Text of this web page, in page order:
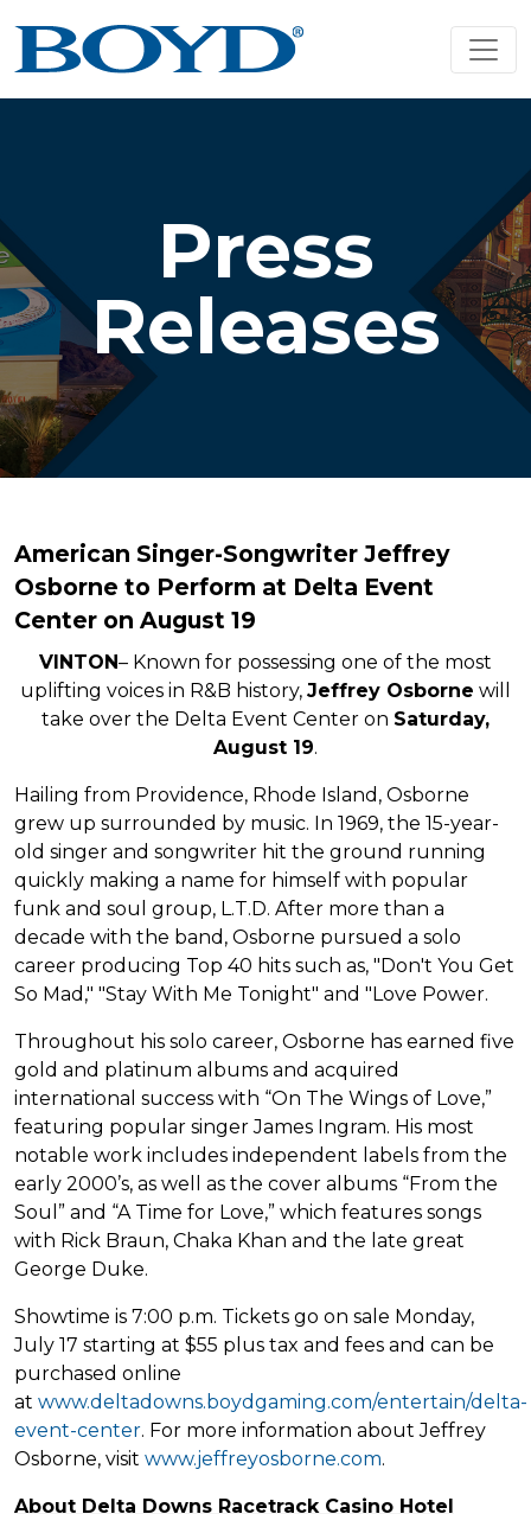
Press
Releases
American Singer-Songwriter Jeffrey
Osborne to Perform at Delta Event
Center on August 19
VINTON– Known for possessing one of the most
uplifting voices in R&B history, Jeffrey Osborne will
take over the Delta Event Center on Saturday,
August 19.
Hailing from Providence, Rhode Island, Osborne
grew up surrounded by music. In 1969, the 15-year-
old singer and songwriter hit the ground running
quickly making a name for himself with popular
funk and soul group, L.T.D. After more than a
decade with the band, Osborne pursued a solo
career producing Top 40 hits such as, "Don't You Get
So Mad," "Stay With Me Tonight" and "Love Power.
Throughout his solo career, Osborne has earned five
gold and platinum albums and acquired
international success with “On The Wings of Love,”
featuring popular singer James Ingram. His most
notable work includes independent labels from the
early 2000’s, as well as the cover albums “From the
Soul” and “A Time for Love,” which features songs
with Rick Braun, Chaka Khan and the late great
George Duke.
Showtime is 7:00 p.m. Tickets go on sale Monday,
July 17 starting at $55 plus tax and fees and can be
purchased online
at www.deltadowns.boydgaming.com/entertain/delta-
event-center. For more information about Jeffrey
Osborne, visit www.jeffreyosborne.com.
About Delta Downs Racetrack Casino Hotel